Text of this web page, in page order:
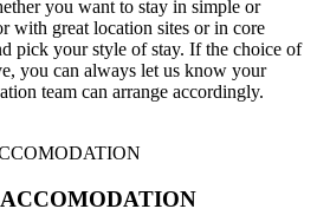
you want to stay in simple or
with great location sites or in core
pick your style of stay. If the choice of
you can always let us know your
team can arrange accordingly.